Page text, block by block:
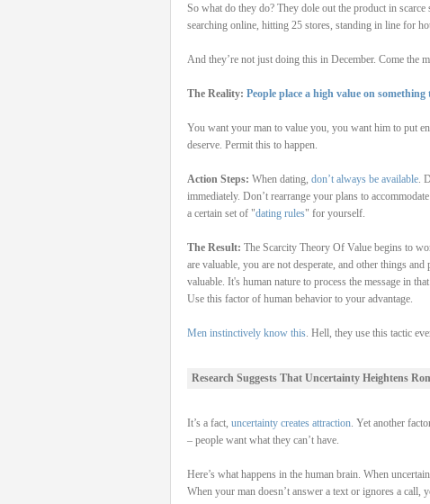
So what do they do? They dole out the product in
searching online, hitting 25 stores, standing in line for
And they’re not just doing this in December. Come
The Reality: People place a high value on
You want your man to value you, you want him to put
deserve. Permit this to happen.
Action Steps: When dating, don’t always be available.
immediately. Don’t rearrange your plans to
a certain set of "dating rules" for yourself.
The Result: The Scarcity Theory Of Value begins to
are valuable, you are not desperate, and other things
valuable. It's human nature to process the message in
Use this factor of human behavior to your advantage.
Men instinctively know this. Hell, they use this tactic
Research Suggests That Uncertainty Heightens
It’s a fact, uncertainty creates attraction. Yet another
– people want what they can’t have.
Here’s what happens in the human brain. When
When your man doesn’t answer a text or ignores a